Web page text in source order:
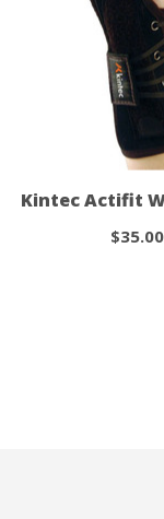
Kintec Actifit
$35.00